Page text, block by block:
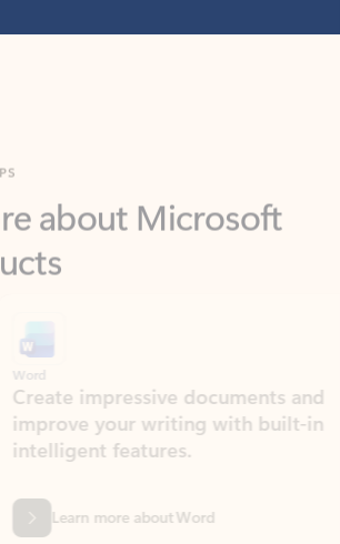
documents and
your writing with built-in
features.
more about Word